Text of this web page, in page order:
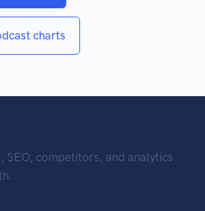
charts
SEO, competitors, and analytics